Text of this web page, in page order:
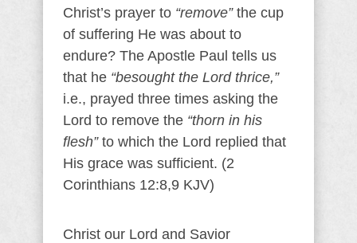
Christ’s prayer to “remove”the cup
of suffering He was about to
endure? The Apostle Paul tells us
that he “besought the Lord thrice,”
i.e., prayed three times asking the
Lord to remove the “thorn in his
flesh”to which the Lord replied that
His grace was sufficient. (2
Corinthians 12:8,9 KJV)
Christ our Lord and Savior